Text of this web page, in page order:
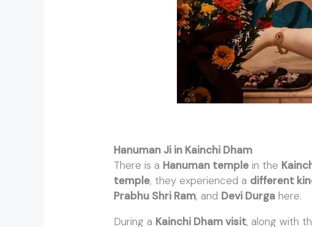
Hanuman Ji in Kainchi Dham
There is a Hanuman temple in the
temple, they experienced a different
Prabhu Shri Ram, and Devi Durga here.
During a Kainchi Dham visit, along with